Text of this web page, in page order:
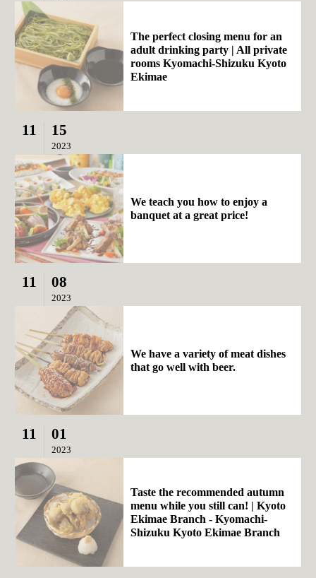
The perfect closing menu for an
adult drinking party | All private
rooms Kyomachi-Shizuku Kyoto
Ekimae
11 15
2023
We teach you how to enjoy a
banquet at a great price!
11 08
2023
We have a variety of meat dishes
that go well with beer.
11 01
2023
Taste the recommended autumn
menu while you still can! | Kyoto
Ekimae Branch - Kyomachi-
Shizuku Kyoto Ekimae Branch